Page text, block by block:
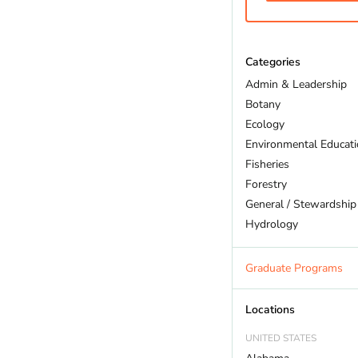
Categories
Admin & Leadership
Botany
Ecology
Environmental
Fisheries
Forestry
General / Stewardship
Hydrology
Land Trust
Marine Biology
Policy And Law
Sustainability
Graduate Programs
Locations
UNITED STATES